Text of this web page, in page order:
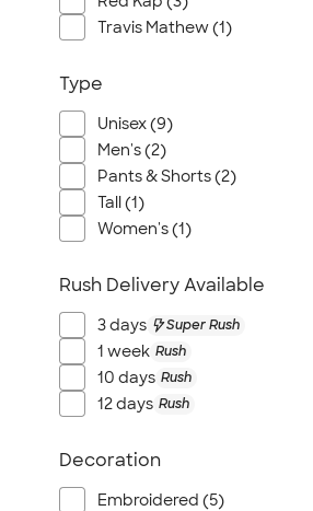
Travis Mathew (1)
Type
Unisex (9)
Men's (2)
Pants & Shorts (2)
Tall (1)
Women's (1)
Rush Delivery Available
3 days Super Rush
1 week Rush
10 days Rush
12 days Rush
Decoration
Embroidered (5)